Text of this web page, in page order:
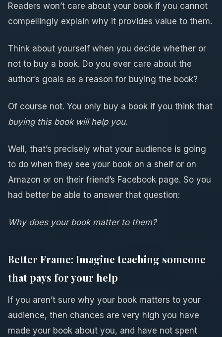
Readers won’t care about your book if you cannot
compellingly explain why it provides value to them.
Think about yourself when you decide whether or
not to buy a book. Do you ever care about the
author’s goals as a reason for buying the book?
Of course not. You only buy a book if you think that
buying this book will help you.
Well, that’s precisely what your audience is going
to do when they see your book on a shelf or on
Amazon or on their friend’s Facebook page. So you
had better be able to answer that question:
Why does your book matter to them?
Better Frame: Imagine teaching someone
that pays for your help
If you aren’t sure why your book matters to your
audience, then chances are very high you have
made your book about you, and have not spent